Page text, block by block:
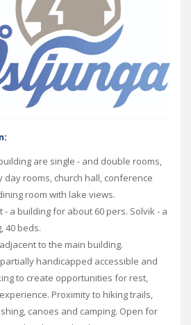
are single - and double rooms,
day rooms, church hall, conference
room with lake views.
- a building for about 60 pers. Solvik - a
40 beds.
to the main building.
handicapped accessible and
to create opportunities for rest,
Proximity to hiking trails,
canoes and camping. Open for